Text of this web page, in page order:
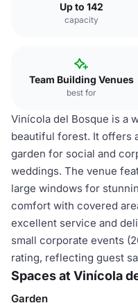
Up to 142
capacity
Team Building Venues
best for
Vinícola del Bosque is a
beautiful forest. It offers
garden for social and
weddings. The venue
large windows for
comfort with covered
excellent service and
small corporate events
rating, reflecting guest
Spaces at Vinícola
Garden